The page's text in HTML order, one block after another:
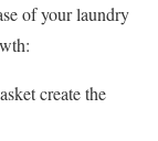
of your laundry
create the